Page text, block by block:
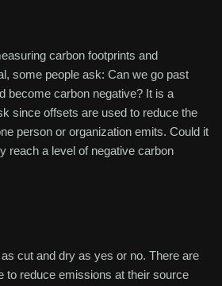
carbon footprints and
some people ask: Can we go past
become carbon negative? It is a
since offsets are used to reduce the
person or organization emits. Could it
reach a level of negative carbon
cut and dry as yes or no. There are
to reduce emissions at their source